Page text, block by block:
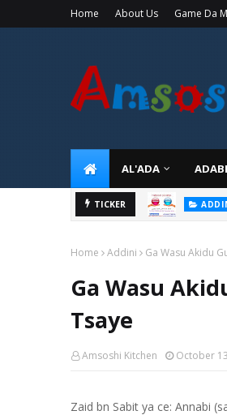
Home About Us Game Da
AL'ADA ADABI
TICKER
Home Addini Ga Wasu Akidu
Ga Wasu
Tsaye
Amsoshi Kitchen October
Zaid bn Sabit ya ce: Annabi